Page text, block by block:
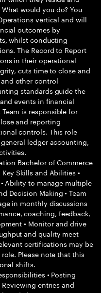
would you do? You
vertical and will
outcomes by
whilst conducting
The Record to Report
in their operational
cuts time to close and
other control
standards guide the
events in financial
is responsible for
and reporting
controls. This role
ledger accounting,
Bachelor of Commerce
Skills and Abilities •
Ability to manage multiple
Decision Making • Team
in monthly discussions
coaching, feedback,
• Monitor and drive
and quality meet
certifications may be
Please note that this
shifts.
• Posting
entries and